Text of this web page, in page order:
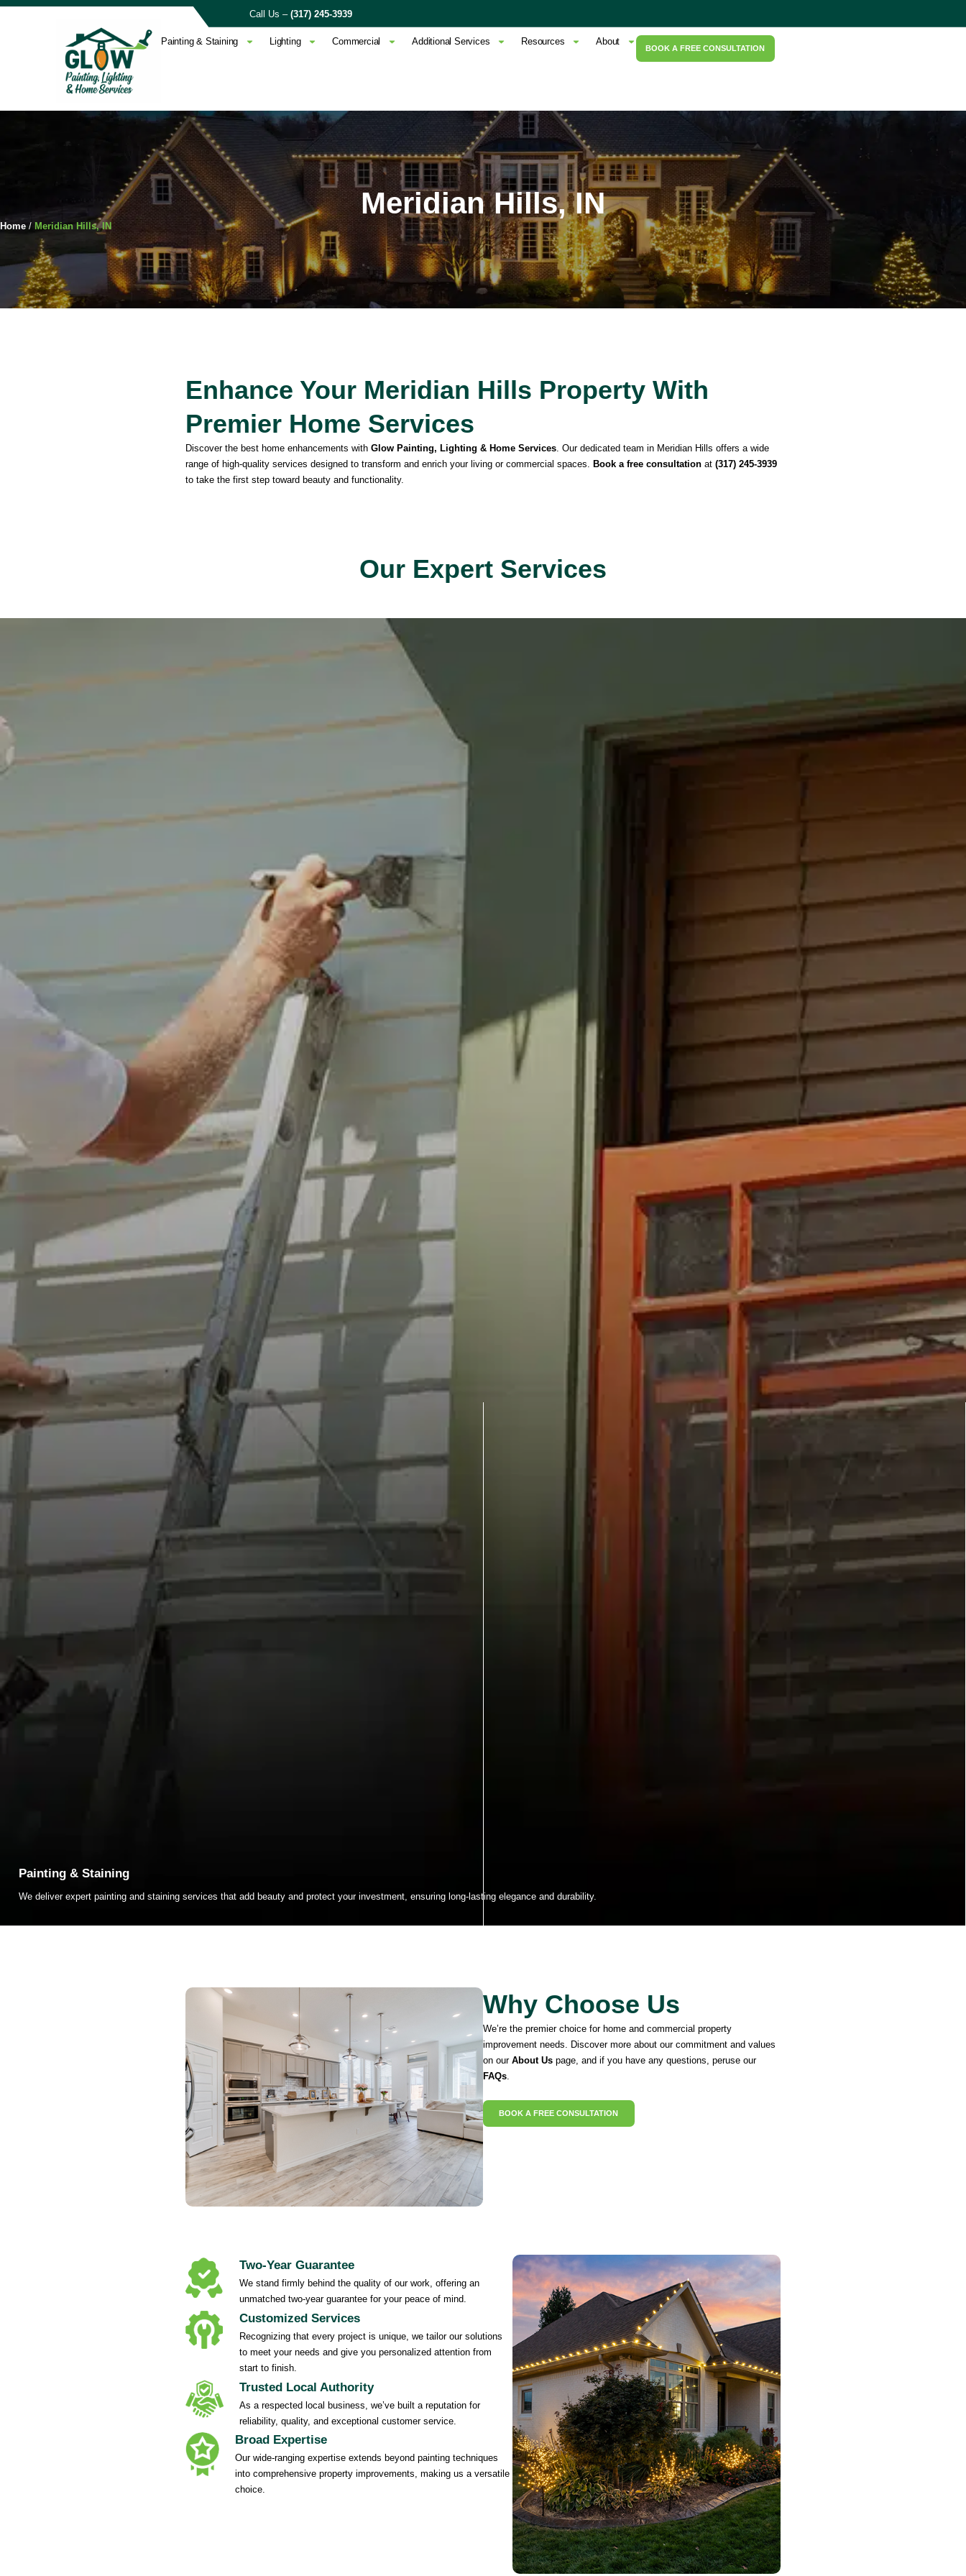
Call Us –(317) 245-3939
Painting & Staining Lighting Commercial Additional Services Resources About
BOOK A FREE CONSULTATION
Meridian Hills, IN
Home / Meridian Hills, IN
Enhance Your Meridian Hills Property With
Premier Home Services
Discover the best home enhancements with Glow Painting, Lighting & Home Services. Our dedicated team in Meridian Hills offers a wide
range of high-quality services designed to transform and enrich your living or commercial spaces. Book a free consultation at (317) 245-3939
to take the first step toward beauty and functionality.
Our Expert Services
Painting & Staining
We deliver expert painting and staining services that add beauty and protect your investment, ensuring long-lasting elegance and durability.
Why Choose Us
We’re the premier choice for home and commercial property
improvement needs. Discover more about our commitment and values
on our About Us page, and if you have any questions, peruse our
FAQs.
BOOK A FREE CONSULTATION
Two-Year Guarantee
We stand firmly behind the quality of our work, offering an
unmatched two-year guarantee for your peace of mind.
Customized Services
Recognizing that every project is unique, we tailor our solutions
to meet your needs and give you personalized attention from
start to finish.
Trusted Local Authority
As a respected local business, we’ve built a reputation for
reliability, quality, and exceptional customer service.
Broad Expertise
Our wide-ranging expertise extends beyond painting techniques
into comprehensive property improvements, making us a versatile
choice.